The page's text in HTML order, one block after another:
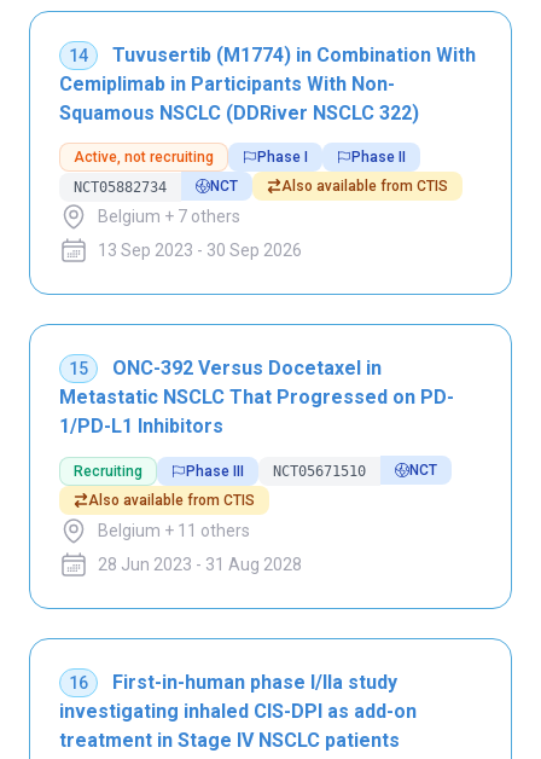
14
Tuvusertib (M1774) in Combination With
Cemiplimab in Participants With Non-
Squamous NSCLC (DDRiver NSCLC 322)
Active, not recruiting Phase I
Phase II
NCT05882734
NCT Also available from CTIS
Belgium + 7 others
13 Sep 2023 - 30 Sep 2026
15
ONC-392 Versus Docetaxel in
Metastatic NSCLC That Progressed on PD-
1/PD-L1 Inhibitors
Recruiting Phase III NCT05671510
NCT
Also available from CTIS
Belgium + 11 others
28 Jun 2023 - 31 Aug 2028
16
First-in-human phase I/IIa study
investigating inhaled CIS-DPI as add-on
treatment in Stage IV NSCLC patients